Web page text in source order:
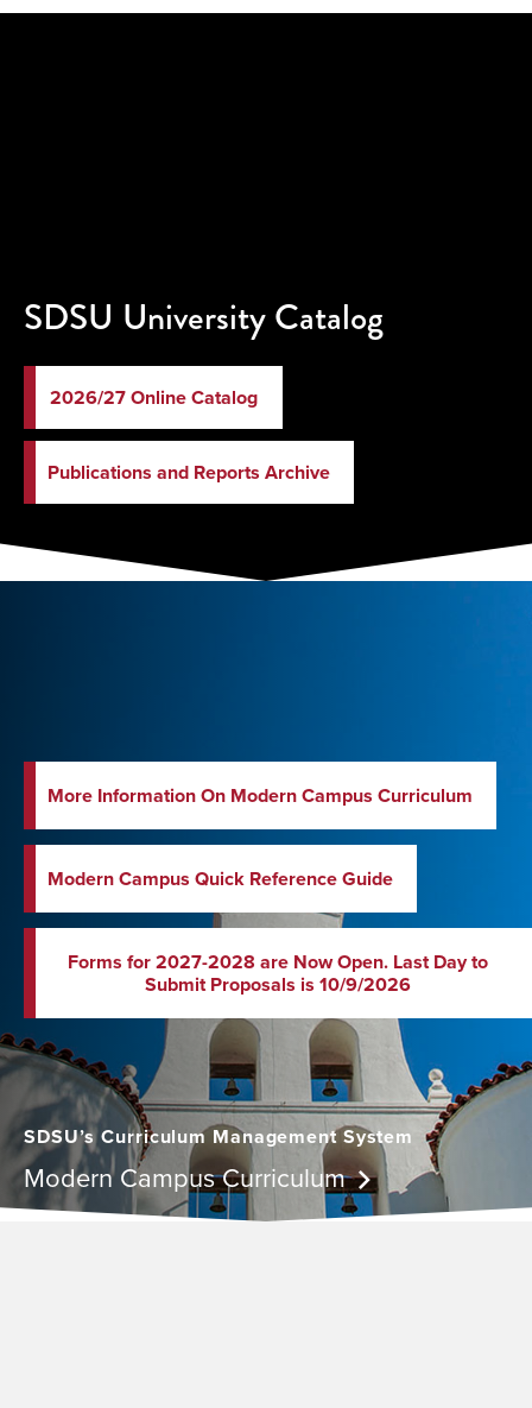
SDSU University Catalog
2026/27 Online Catalog
Publications and Reports Archive
More Information On Modern Campus Curriculum
Modern Campus Quick Reference Guide
Forms for 2027-2028 are Now Open. Last Day to
Submit Proposals is 10/9/2026
SDSU’s Curriculum Management System
Modern Campus Curriculum